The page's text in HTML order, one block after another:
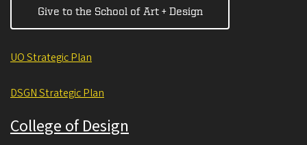
Give to the School of Art + Design
UO Strategic Plan
DSGN Strategic Plan
College of Design